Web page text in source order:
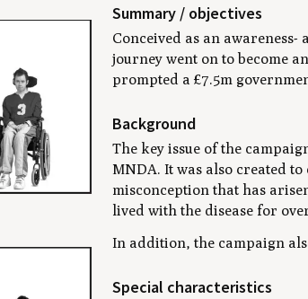
Summary / objectives
Conceived as an
journey went on to become
prompted a £7.5m
Background
The key issue of the
MNDA. It was also created
misconception that has
lived with the disease for
In addition, the campaign
Special characteristics